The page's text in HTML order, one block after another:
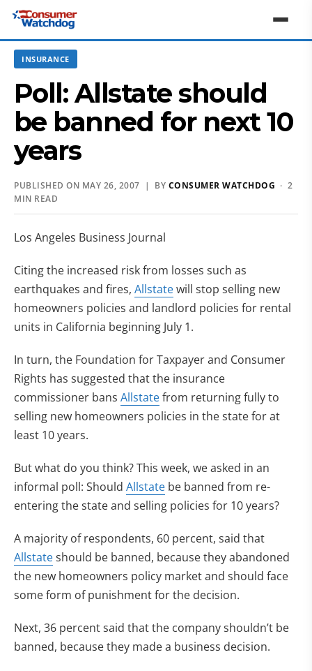
INSURANCE
Poll: Allstate should
be banned for next 10
years
PUBLISHED ON MAY 26, 2007 | BY CONSUMER WATCHDOG · 2
MIN READ
Los Angeles Business Journal
Citing the increased risk from losses such as
earthquakes and fires, Allstatewill stop selling new
homeowners policies and landlord policies for rental
units in California beginning July 1.
In turn, the Foundation for Taxpayer and Consumer
Rights has suggested that the insurance
commissioner bans Allstatefrom returning fully to
selling new homeowners policies in the state for at
least 10 years.
But what do you think? This week, we asked in an
informal poll: Should Allstate be banned from re-
entering the state and selling policies for 10 years?
A majority of respondents, 60 percent, said that
Allstateshould be banned, because they abandoned
the new homeowners policy market and should face
some form of punishment for the decision.
Next, 36 percent said that the company shouldn’t be
banned, because they made a business decision.